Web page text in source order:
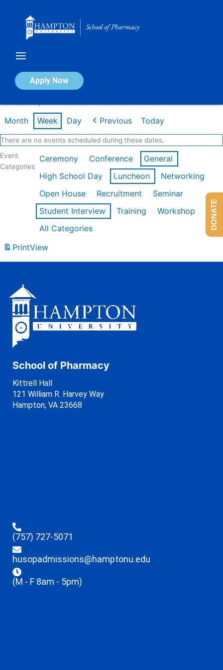
Apply Now
Calendar of Events
Month Week Day Previous Today
There are no events scheduled during these dates.
Event
Categories
Ceremony Conference
General
High School Day
Luncheon
Networking
Open House
Recruitment
Seminar
Student Interview
Training
Workshop
All Categories
PrintView
School of Pharmacy
Kittrell Hall
121 William R. Harvey Way
Hampton, VA 23668
(757) 727-5071
husopadmissions@hamptonu.edu
(M - F 8am - 5pm)
DONATE